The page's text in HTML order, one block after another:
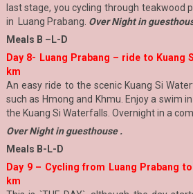
last stage, you cycling through teakwood
in Luang Prabang. Over Night in
Meals B –L-D
Day 8- Luang Prabang – ride to Kuang
km
An easy ride to the scenic Kuang Si
such as Hmong and Khmu. Enjoy a swim
the Kuang Si Waterfalls. Overnight in a
Over Night in guesthouse .
Meals B-L-D
Day 9 – Cycling from Luang Prabang
km